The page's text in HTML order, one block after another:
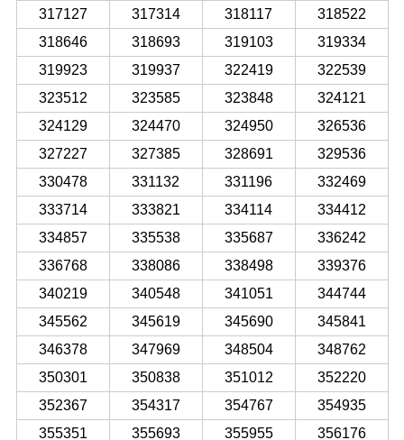
317127
317314 318117
318522
318646
318693 319103
319334
319923
319937 322419
322539
323512
323585 323848
324121
324129
324470 324950
326536
327227
327385 328691
329536
330478
331132 331196
332469
333714
333821 334114
334412
334857
335538 335687
336242
336768
338086 338498
339376
340219
340548 341051
344744
345562
345619 345690
345841
346378
347969 348504
348762
350301
350838 351012
352220
352367
354317 354767
354935
355351
355693 355955 356176